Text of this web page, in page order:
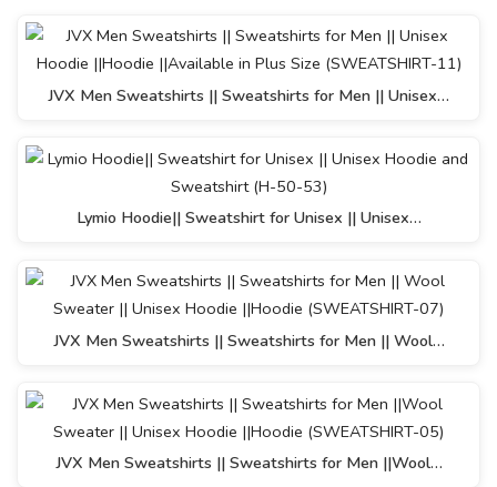
JVX Men Sweatshirts || Sweatshirts for Men || Unisex…
Lymio Hoodie|| Sweatshirt for Unisex || Unisex…
JVX Men Sweatshirts || Sweatshirts for Men || Wool…
JVX Men Sweatshirts || Sweatshirts for Men ||Wool…